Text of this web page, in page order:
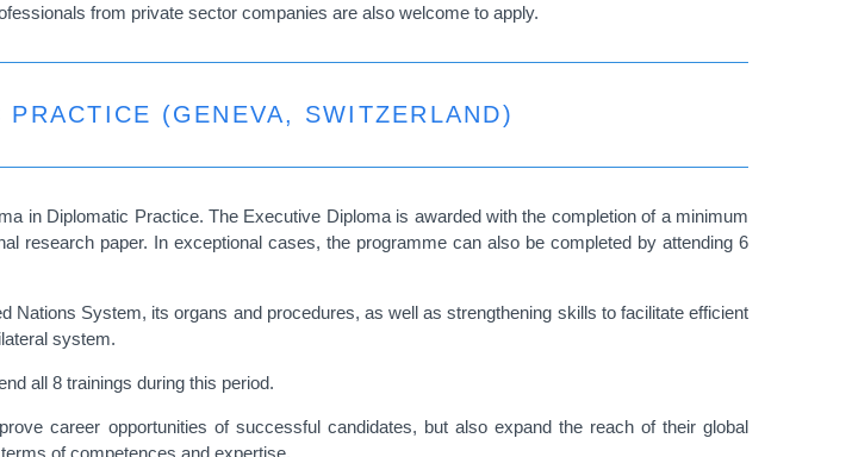
from private sector companies are also welcome to apply.
(GENEVA, SWITZERLAND)
in Diplomatic Practice. The Executive Diploma is awarded with the completion of a minimum
research paper. In exceptional cases, the programme can also be completed by attending 6
Nations System, its organs and procedures, as well as strengthening skills to facilitate efficient
system.
all 8 trainings during this period.
career opportunities of successful candidates, but also expand the reach of their global
of competences and expertise.